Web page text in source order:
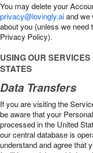
You may delete your
privacy@lovingly.aiand we
about you (unless we need
Privacy Policy).
USING OUR
STATES
Data Transfers
If you are visiting the
be aware that your
processed in the United
our central database is
understand and agree that